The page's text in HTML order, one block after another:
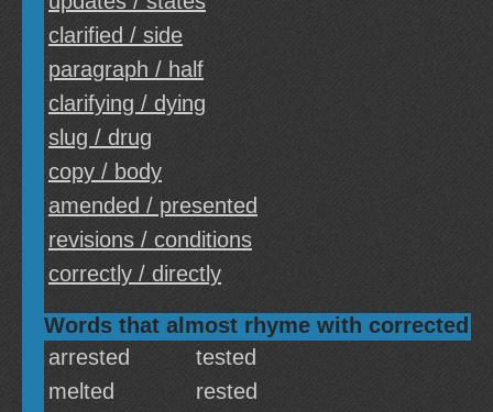
clarified / side
paragraph / half
clarifying / dying
slug / drug
copy / body
amended / presented
revisions / conditions
correctly / directly
Words that almost rhyme with corrected
arrested
tested
melted
rested